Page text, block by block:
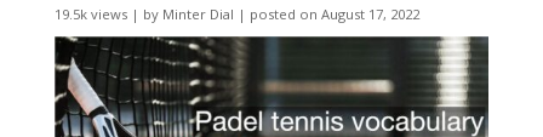
19.5k views| by Minter Dial | posted on August 17, 2022